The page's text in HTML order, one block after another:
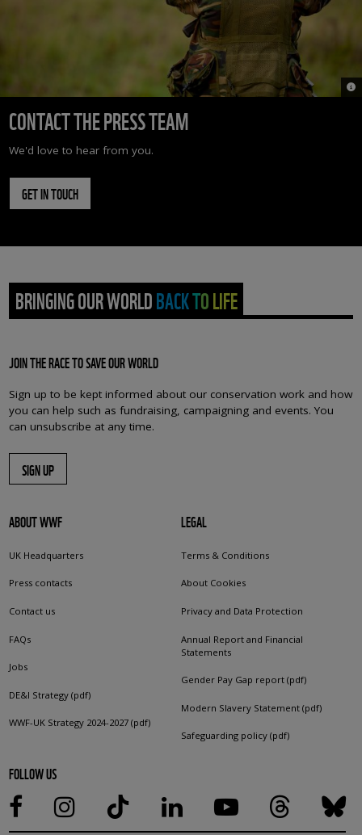
©
CONTACT THE PRESS TEAM
We'd love to hear from you.
GET IN TOUCH
BRINGING OUR WORLD BACK TO LIFE
JOIN THE RACE TO SAVE OUR WORLD
Sign up to be kept informed about our conservation work and how
you can help such as fundraising, campaigning and events. You
can unsubscribe at any time.
SIGN UP
ABOUT WWF
UK Headquarters
Press contacts
Contact us
FAQs
Jobs
DE&I Strategy (pdf)
WWF-UK Strategy 2024-2027 (pdf)
LEGAL
Terms & Conditions
About Cookies
Privacy and Data Protection
Annual Report and Financial
Statements
Gender Pay Gap report (pdf)
Modern Slavery Statement (pdf)
Safeguarding policy (pdf)
FOLLOW US